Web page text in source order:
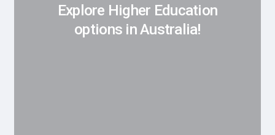
Explore Higher Education
options in Australia!